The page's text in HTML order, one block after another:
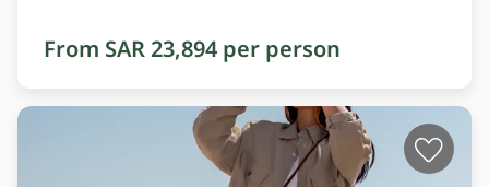
From SAR 23,894 per person